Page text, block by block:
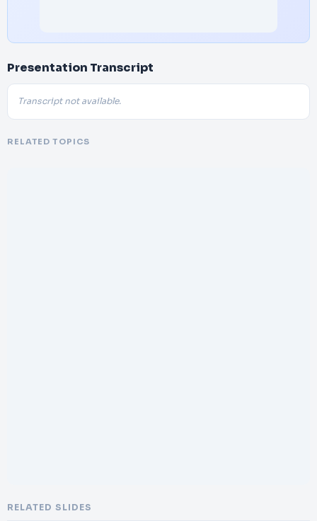
Presentation Transcript
Transcript not available.
RELATED TOPICS
RELATED SLIDES